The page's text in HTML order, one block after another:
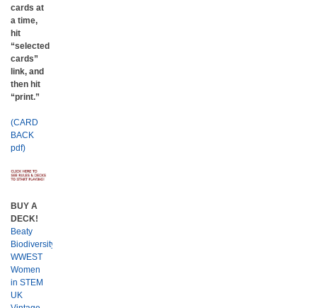
cards at
a time,
hit
“selected
cards”
link, and
then hit
“print.”
(CARD
BACK
pdf)
BUY A
DECK!
Beaty
Biodiversity
WWEST
Women
in STEM
UK